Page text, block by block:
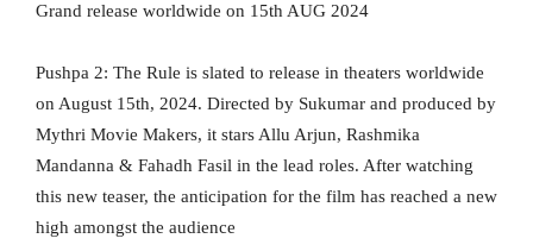
Grand release worldwide on 15th AUG 2024
Pushpa 2: The Rule is slated to release in theaters worldwide
on August 15th, 2024. Directed by Sukumar and produced by
Mythri Movie Makers, it stars Allu Arjun, Rashmika
Mandanna & Fahadh Fasil in the lead roles. After watching
this new teaser, the anticipation for the film has reached a new
high amongst the audience